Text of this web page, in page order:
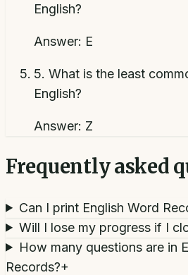
English?
Answer: E
5. What is the least
English?
Answer: Z
Frequently asked
Can I print English Word
Will I lose my progress if I
How many questions are in
Records?+